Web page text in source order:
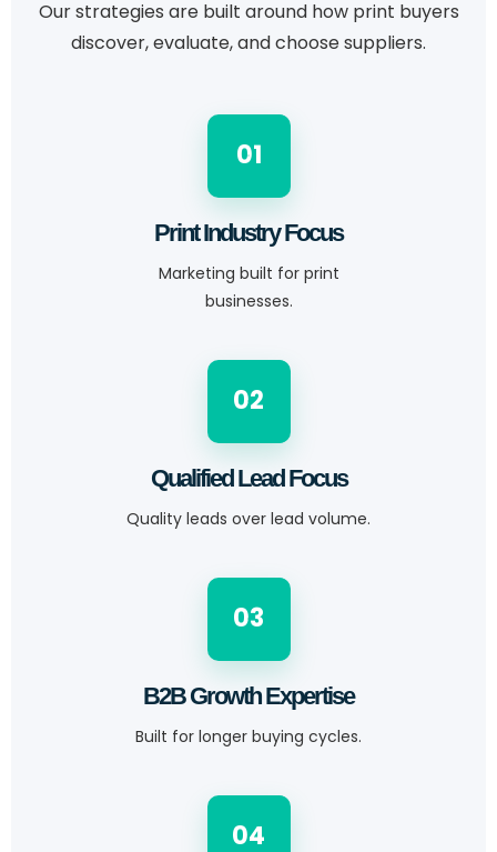
Our strategies are built around how print buyers
discover, evaluate, and choose suppliers.
01
Print Industry Focus
Marketing built for print
businesses.
02
Qualified Lead Focus
Quality leads over lead volume.
03
B2B Growth Expertise
Built for longer buying cycles.
04